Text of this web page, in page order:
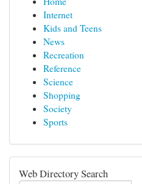
Internet
Kids and Teens
News
Recreation
Reference
Science
Shopping
Society
Sports
Web Directory Search